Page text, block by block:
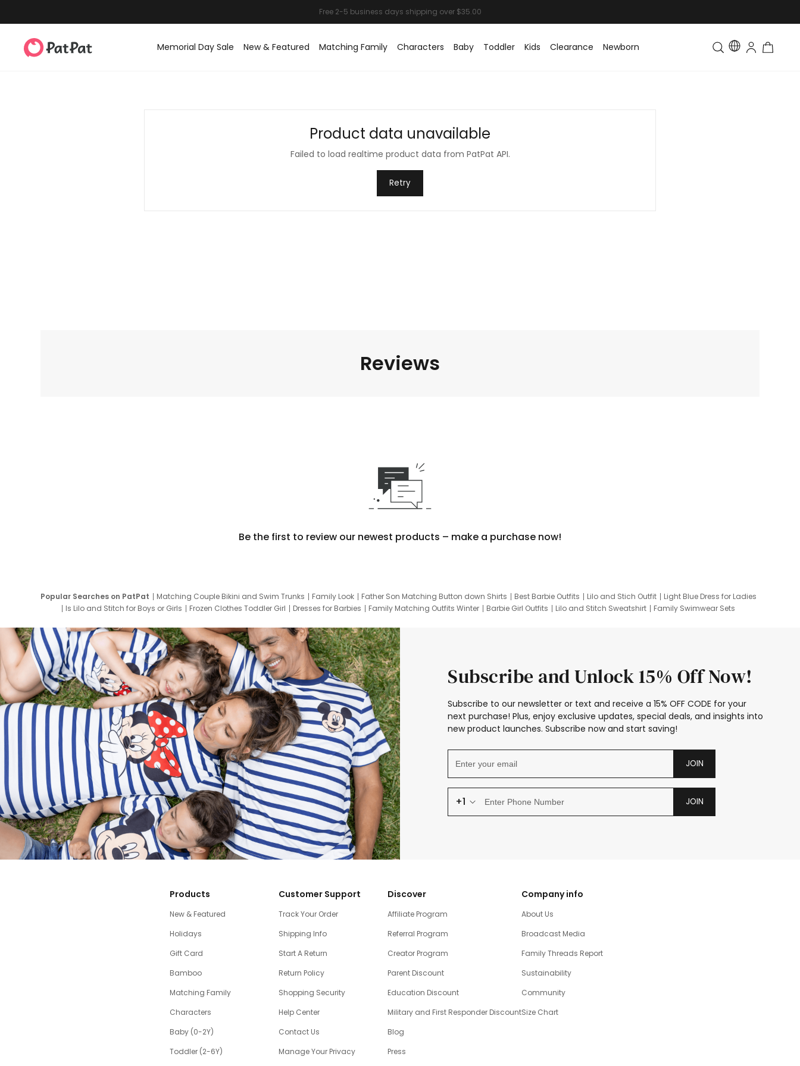
Memorial Day Sale New & Featured Matching Family Characters Baby Toddler Kids Clearance Newborn Toddler & Kids Matching
Product data unavailable
Failed to load realtime product data from PatPat API.
Retry
Reviews
Be the first to review our newest products – make a purchase now!
Popular Searches on PatPat Matching Couple Bikini and Swim Trunks Family Look Father Son Matching Button down Shirts Best Barbie Outfits Lilo and Stich Outfit
Light Blue Dress for Ladies
Is Lilo and Stitch for Boys or Girls
Frozen Clothes Toddler Girl Dresses for Barbies Family Matching Outfits Winter Barbie Girl Outfits Lilo and Stitch Sweatshirt
Family Swimwear Sets
Subscribe and Unlock 15% Off Now!
Subscribe to our newsletter or text and receive a 15% OFF CODE for your
next purchase! Plus, enjoy exclusive updates, special deals, and insights into
new product launches. Subscribe now and start saving!
JOIN
+1 JOIN
Products
New & Featured
Holidays
Gift Card
Bamboo
Matching Family
Characters
Baby (0-2Y)
Toddler (2-6Y)
Customer Support
Track Your Order
Shipping Info
Start A Return
Return Policy
Shopping Security
Help Center
Contact Us
Manage Your Privacy
Discover
Affiliate Program
Referral Program
Creator Program
Parent Discount
Education Discount
Military and First Responder Discount
Blog
Press
Company info
About Us
Broadcast Media
Family Threads Report
Sustainability
Community
Size Chart